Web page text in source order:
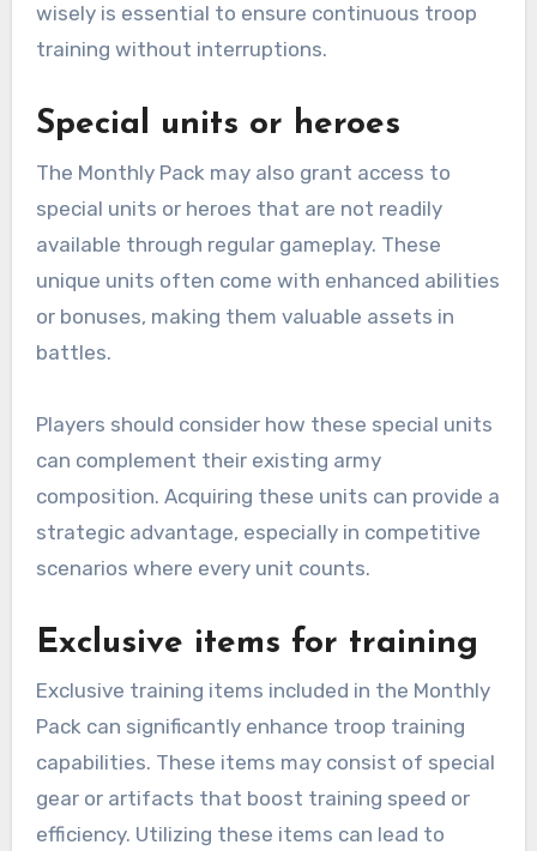
wisely is essential to ensure continuous troop
training without interruptions.
Special units or heroes
The Monthly Pack may also grant access to
special units or heroes that are not readily
available through regular gameplay. These
unique units often come with enhanced abilities
or bonuses, making them valuable assets in
battles.
Players should consider how these special units
can complement their existing army
composition. Acquiring these units can provide a
strategic advantage, especially in competitive
scenarios where every unit counts.
Exclusive items for training
Exclusive training items included in the Monthly
Pack can significantly enhance troop training
capabilities. These items may consist of special
gear or artifacts that boost training speed or
efficiency. Utilizing these items can lead to